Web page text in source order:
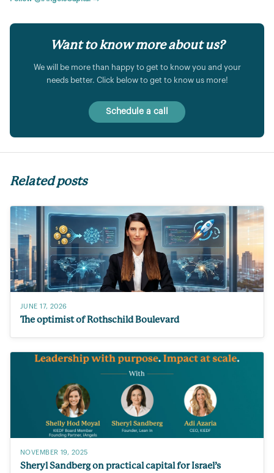
Want to know more about us?
We will be more than happy to get to know you and your
needs better. Click below to get to know us more!
Schedule a call
Related posts
JUNE 17, 2026
The optimist of Rothschild Boulevard
NOVEMBER 19, 2025
Sheryl Sandberg on practical capital for Israel’s